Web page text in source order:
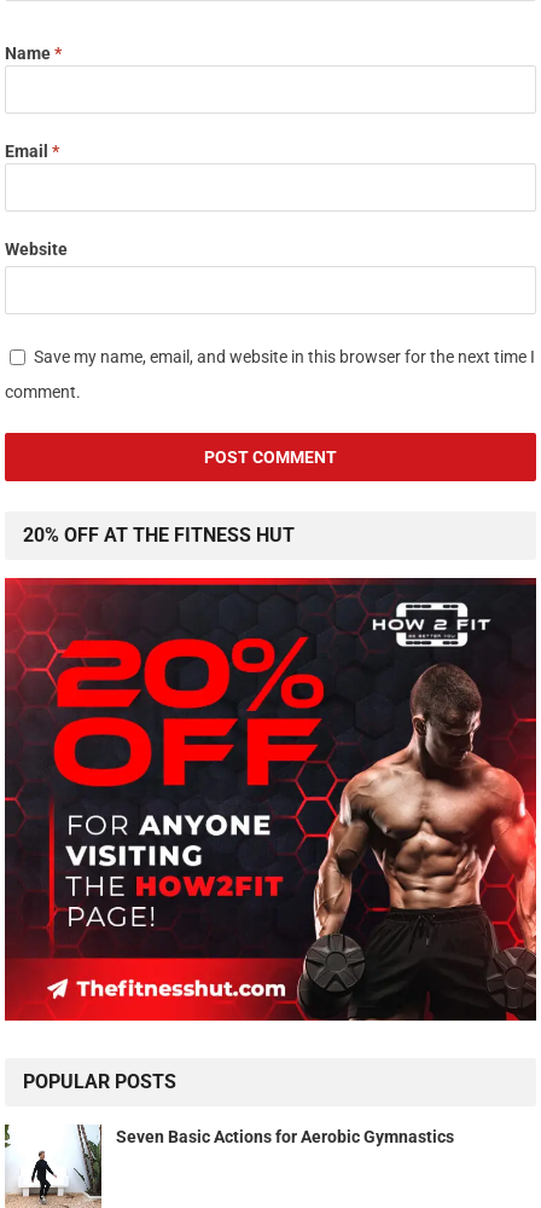
Name*
Email*
Website
Save my name, email, and website in this browser for the next time I
comment.
20% OFF AT THE FITNESS HUT
POPULAR POSTS
Seven Basic Actions for Aerobic Gymnastics